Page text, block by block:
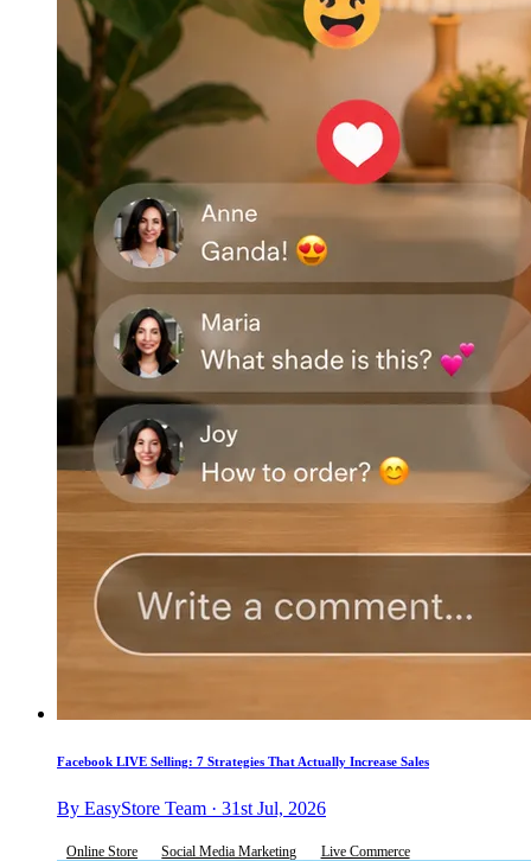
Facebook LIVE Selling: 7 Strategies That Actually Increase Sales
By EasyStore Team · 31st Jul, 2026
Online Store Social Media Marketing Live Commerce